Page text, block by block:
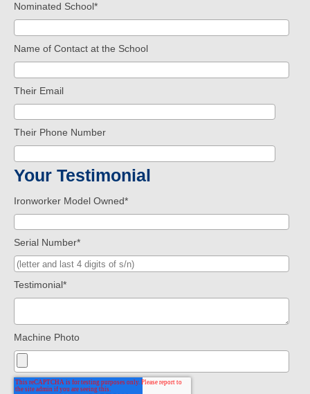
Nominated School*
Name of Contact at the School
Their Email
Their Phone Number
Your Testimonial
Ironworker Model Owned*
Serial Number*
Testimonial*
Machine Photo